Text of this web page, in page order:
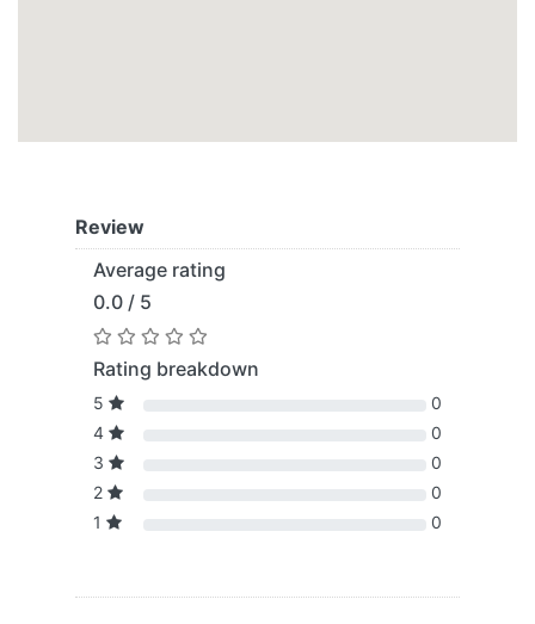
Review
Average rating
0.0 / 5
Rating breakdown
5
0
4
0
3
0
2
0
1
0